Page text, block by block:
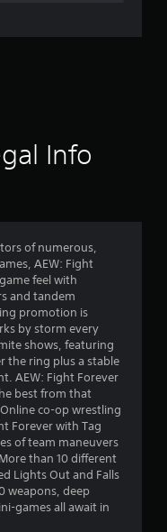
r
2
7
s
t
a
r
s
Info
of numerous,
AEW: Fight
feel with
and tandem
promotion is
by storm every
shows, featuring
the ring plus a stable
AEW: Fight Forever
best from that
co-op wrestling
Forever with Tag
of team maneuvers
than 10 different
Lights Out and Falls
weapons, deep
games all await in